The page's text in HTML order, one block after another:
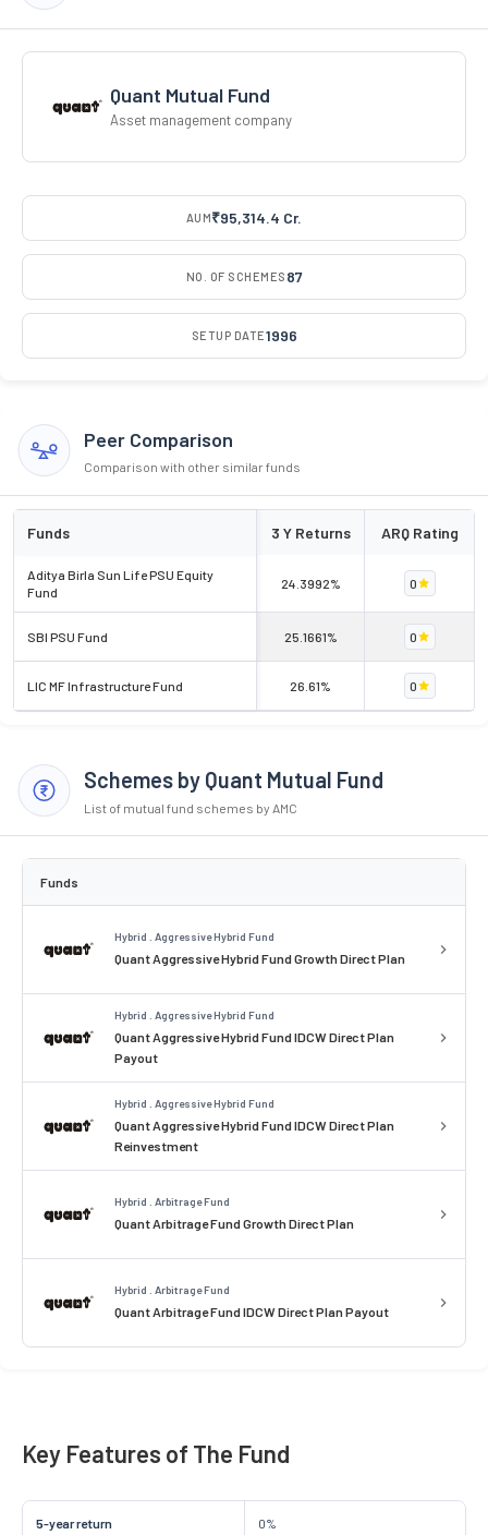
Quant Mutual Fund
Asset management company
AUM₹95,314.4 Cr.
NO. OF SCHEMES 87
SETUP DATE1996
Peer Comparison
Comparison with other similar funds
Funds 3 Y Returns ARQ Rating
Aditya Birla Sun Life PSU Equity
Fund
24.3992% 0
SBI PSU Fund 25.1661% 0
LIC MF Infrastructure Fund 26.61% 0
Schemes by Quant Mutual Fund
List of mutual fund schemes by AMC
Funds
Hybrid . Aggressive Hybrid Fund
Quant Aggressive Hybrid Fund Growth Direct Plan
Hybrid . Aggressive Hybrid Fund
Quant Aggressive Hybrid Fund IDCW Direct Plan
Payout
Hybrid . Aggressive Hybrid Fund
Quant Aggressive Hybrid Fund IDCW Direct Plan
Reinvestment
Hybrid . Arbitrage Fund
Quant Arbitrage Fund Growth Direct Plan
Hybrid . Arbitrage Fund
Quant Arbitrage Fund IDCW Direct Plan Payout
Key Features of The Fund
5-year return 0%